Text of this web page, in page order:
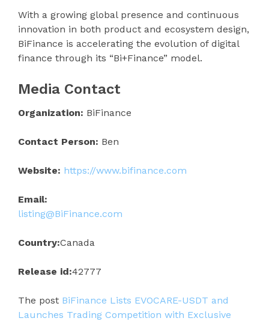
With a growing global presence and continuous
innovation in both product and ecosystem design,
BiFinance is accelerating the evolution of digital
finance through its “Bi+Finance” model.
Media Contact
Organization: BiFinance
Contact Person: Ben
Website: https://www.bifinance.com
Email:
listing@BiFinance.com
Country:Canada
Release id:42777
The post BiFinance Lists EVOCARE-USDT and
Launches Trading Competition with Exclusive